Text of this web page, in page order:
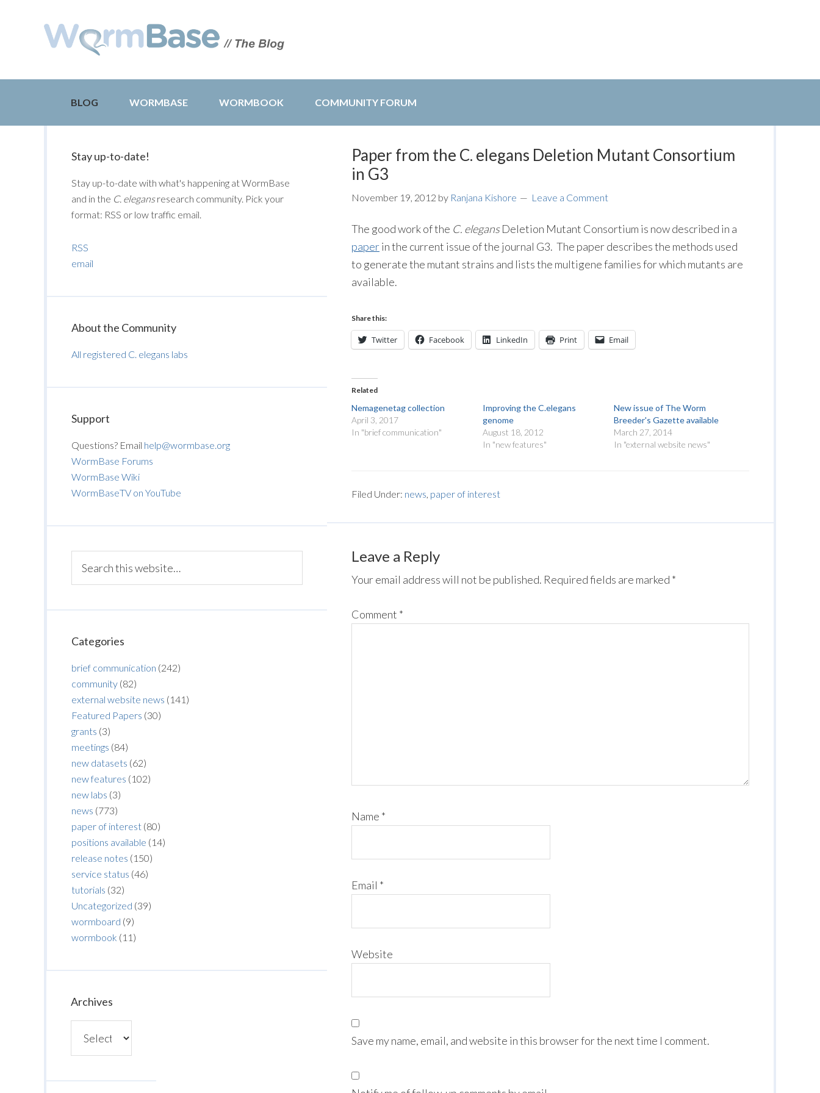
BLOG WORMBASE WORMBOOK COMMUNITY FORUM
Paper from the C. elegans Deletion Mutant Consortium
in G3
November 19, 2012 by Ranjana Kishore Leave a Comment
The good work of the C. elegansDeletion Mutant Consortium is now described in a
paperin the current issue of the journal G3. The paper describes the methods used
to generate the mutant strains and lists the multigene families for which mutants are
available.
Share this:
Twitter Facebook LinkedIn Print Email
Related
Nemagenetag collection
April 3, 2017
In "brief communication"
Improving the C.elegans
genome
August 18, 2012
In "new features"
New issue of The Worm
Breeder's Gazette available
March 27, 2014
In "external website news"
Filed Under: news, paper of interest
Leave a Reply
Your email address will not be published. Required fields are marked *
Comment *
Name *
Email *
Website
Save my name, email, and website in this browser for the next time I comment.
Stay up-to-date!
Stay up-to-date with what's happening at WormBase
and in the C. elegansresearch community. Pick your
format: RSS or low traffic email.
RSS
email
About the Community
All registered C. elegans labs
Support
Questions? Email help@wormbase.org
WormBase Forums
WormBase Wiki
WormBaseTV on YouTube
Categories
brief communication (242)
community (82)
external website news (141)
Featured Papers (30)
grants (3)
meetings (84)
new datasets (62)
new features (102)
new labs (3)
news (773)
paper of interest (80)
positions available (14)
release notes (150)
service status (46)
tutorials (32)
Uncategorized (39)
wormboard (9)
wormbook (11)
Archives